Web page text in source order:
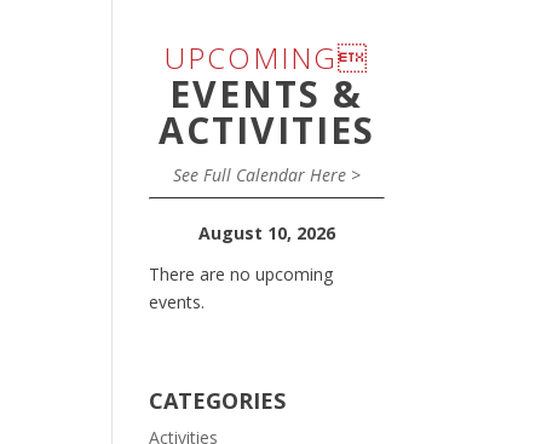
UPCOMING
EVENTS &
ACTIVITIES
See Full Calendar Here >
August 10, 2026
There are no upcoming
events.
CATEGORIES
Activities